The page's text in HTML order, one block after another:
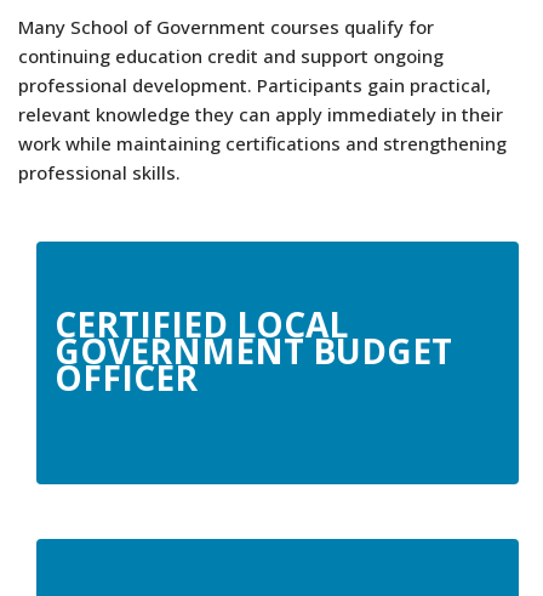
Many School of Government courses qualify for
continuing education credit and support ongoing
professional development. Participants gain practical,
relevant knowledge they can apply immediately in their
work while maintaining certifications and strengthening
professional skills.
CERTIFIED LOCAL
GOVERNMENT BUDGET
OFFICER